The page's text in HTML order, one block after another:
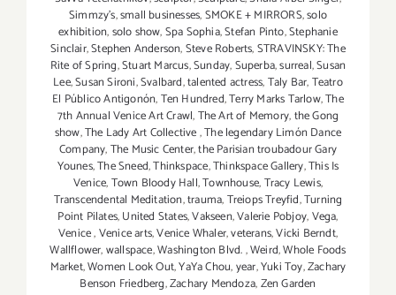
Simmzy's,small businesses,SMOKE + MIRRORS,solo
exhibition,solo show,Spa Sophia,Stefan Pinto,Stephanie
Sinclair,Stephen Anderson,Steve Roberts,STRAVINSKY: The
Rite of Spring,Stuart Marcus,Sunday,Superba,surreal,Susan
Lee,Susan Sironi,Svalbard,talented actress,Taly Bar,Teatro
El Público Antigonón,Ten Hundred,Terry Marks Tarlow,The
7th Annual Venice Art Crawl,The Art of Memory,the Gong
show,The Lady Art Collective,The legendary Limón Dance
Company,The Music Center,the Parisian troubadour Gary
Younes,The Sneed,Thinkspace,Thinkspace Gallery,This Is
Venice,Town Bloody Hall,Townhouse,Tracy Lewis,
Transcendental Meditation,trauma,Treiops Treyfid,Turning
Point Pilates,United States,Vakseen,Valerie Pobjoy,Vega,
Venice,Venice arts,Venice Whaler,veterans,Vicki Berndt,
Wallflower,wallspace,Washington Blvd.,Weird,Whole Foods
Market,Women Look Out,YaYa Chou,year,Yuki Toy,Zachary
Benson Friedberg,Zachary Mendoza,Zen Garden